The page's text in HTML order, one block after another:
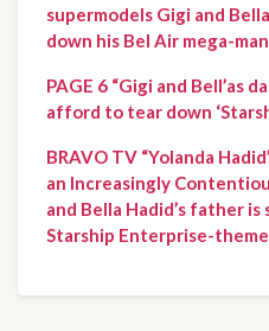
supermodels Gigi and
down his Bel Air mega-
PAGE 6 “Gigi and Bell’as
afford to tear down
BRAVO TV “Yolanda
an Increasingly
and Bella Hadid’s father
Starship Enterprise-